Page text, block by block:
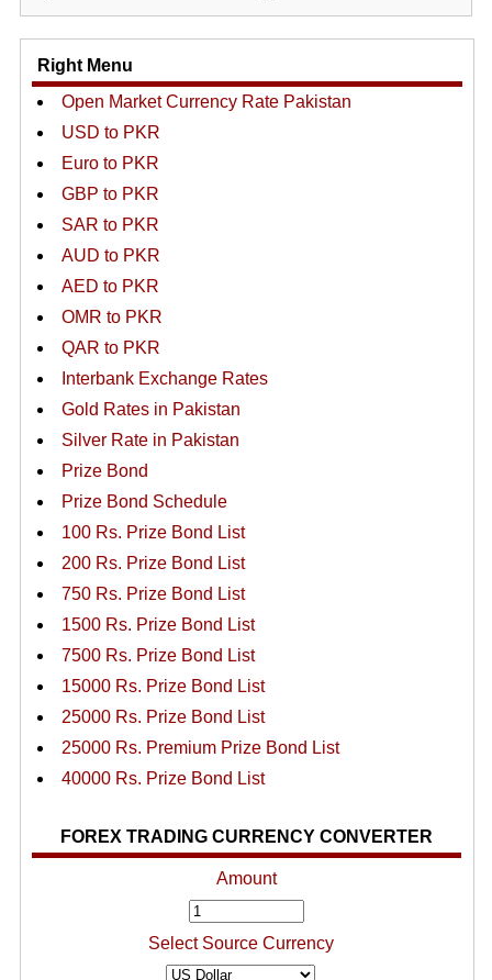
Right Menu
Open Market Currency Rate Pakistan
USD to PKR
Euro to PKR
GBP to PKR
SAR to PKR
AUD to PKR
AED to PKR
OMR to PKR
QAR to PKR
Interbank Exchange Rates
Gold Rates in Pakistan
Silver Rate in Pakistan
Prize Bond
Prize Bond Schedule
100 Rs. Prize Bond List
200 Rs. Prize Bond List
750 Rs. Prize Bond List
1500 Rs. Prize Bond List
7500 Rs. Prize Bond List
15000 Rs. Prize Bond List
25000 Rs. Prize Bond List
25000 Rs. Premium Prize Bond List
40000 Rs. Prize Bond List
FOREX TRADING CURRENCY CONVERTER
Amount
Select Source Currency